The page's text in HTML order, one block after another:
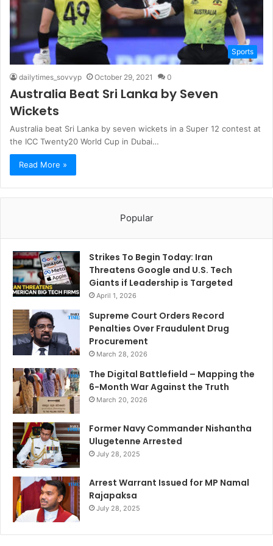
Sports
dailytimes_sovvyp October 29, 2021 0
Australia Beat Sri Lanka by Seven
Wickets
Australia beat Sri Lanka by seven wickets in a Super 12 contest at
the ICC Twenty20 World Cup in Dubai…
Read More »
Popular
Strikes To Begin Today: Iran
Threatens Google and U.S. Tech
Giants if Leadership is Targeted
April 1, 2026
Supreme Court Orders Record
Penalties Over Fraudulent Drug
Procurement
March 28, 2026
The Digital Battlefield – Mapping the
6-Month War Against the Truth
March 20, 2026
Former Navy Commander Nishantha
Ulugetenne Arrested
July 28, 2025
Arrest Warrant Issued for MP Namal
Rajapaksa
July 28, 2025